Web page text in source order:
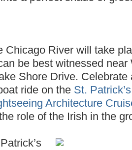
a perfect shade of
Chicago River will take
be best witnessed
Shore Drive.
ride on theSt.
Architecture